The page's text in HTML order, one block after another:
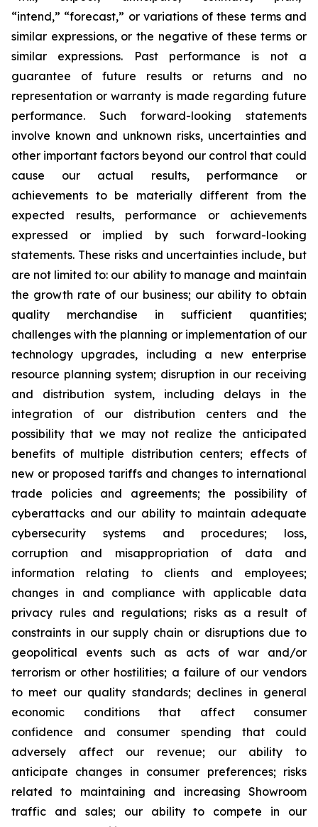
“intend,” “forecast,” or variations of these terms and
similar expressions, or the negative of these terms or
similar expressions. Past performance is not a
guarantee of future results or returns and no
representation or warranty is made regarding future
performance. Such forward-looking statements
involve known and unknown risks, uncertainties and
other important factors beyond our control that could
cause our actual results, performance or
achievements to be materially different from the
expected results, performance or achievements
expressed or implied by such forward-looking
statements. These risks and uncertainties include, but
are not limited to: our ability to manage and maintain
the growth rate of our business; our ability to obtain
quality merchandise in sufficient quantities;
challenges with the planning or implementation of our
technology upgrades, including a new enterprise
resource planning system; disruption in our receiving
and distribution system, including delays in the
integration of our distribution centers and the
possibility that we may not realize the anticipated
benefits of multiple distribution centers; effects of
new or proposed tariffs and changes to international
trade policies and agreements; the possibility of
cyberattacks and our ability to maintain adequate
cybersecurity systems and procedures; loss,
corruption and misappropriation of data and
information relating to clients and employees;
changes in and compliance with applicable data
privacy rules and regulations; risks as a result of
constraints in our supply chain or disruptions due to
geopolitical events such as acts of war and/or
terrorism or other hostilities; a failure of our vendors
to meet our quality standards; declines in general
economic conditions that affect consumer
confidence and consumer spending that could
adversely affect our revenue; our ability to
anticipate changes in consumer preferences; risks
related to maintaining and increasing Showroom
traffic and sales; our ability to compete in our